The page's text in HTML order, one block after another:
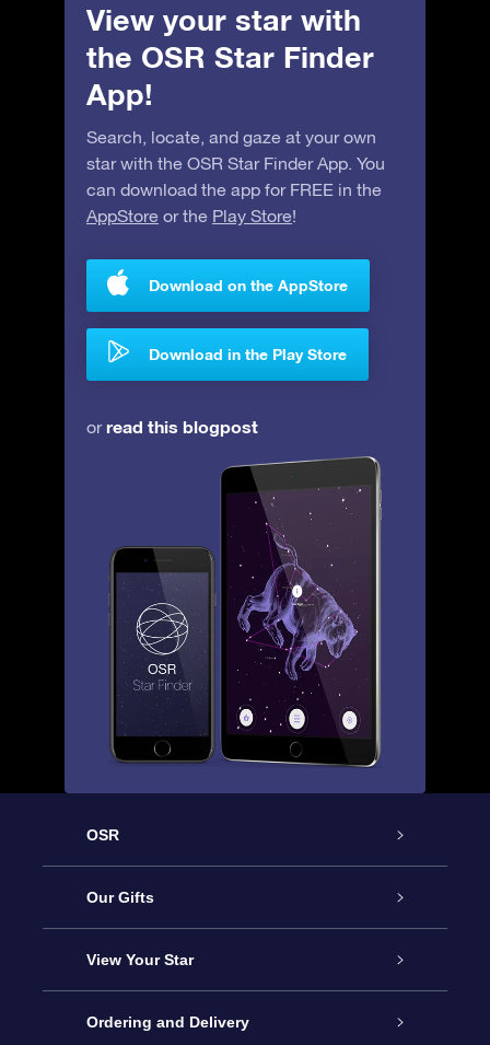
View your star with
the OSR Star Finder
App!
Search, locate, and gaze at your own
star with the OSR Star Finder App. You
can download the app for FREE in the
AppStore or the Play Store!
Download on the AppStore
Download in the Play Store
orread this blogpost
OSR
Service
About OSR
Contact us
Our Gifts
Online Star Gift
OSR Gift Pack
View Your Star
Star Register
Ordering and Delivery